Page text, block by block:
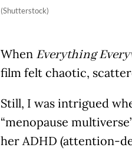
(Shutterstock)
When Everything
film felt chaotic,
Still, I was intrigued
“menopause
her ADHD (attention-